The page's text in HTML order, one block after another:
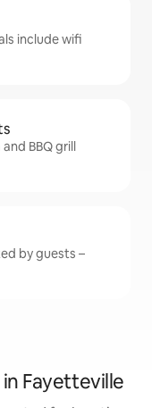
include wifi
BBQ grill
by guests –
Fayetteville